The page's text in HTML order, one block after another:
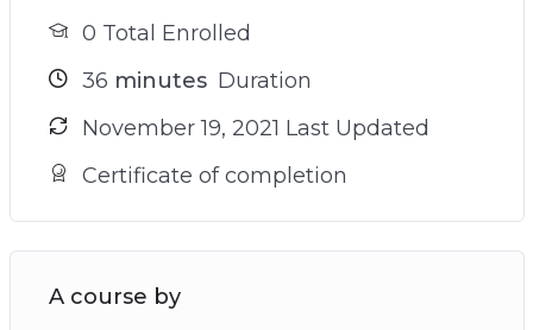
0 Total Enrolled
36 minutes Duration
November 19, 2021 Last Updated
Certificate of completion
A course by